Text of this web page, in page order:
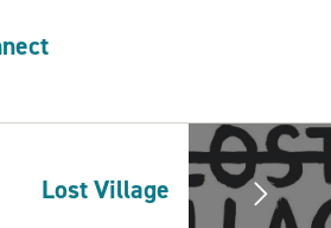
Lost Village